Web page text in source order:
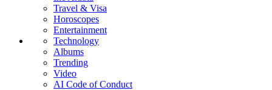
Travel & Visa
Horoscopes
Entertainment
Technology
Albums
Trending
Video
AI Code of Conduct